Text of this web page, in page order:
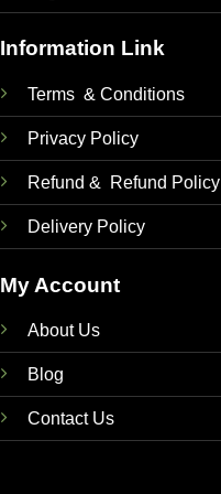
Information Link
Terms & Conditions
Privacy Policy
Refund & Refund Policy
Delivery Policy
My Account
About Us
Blog
Contact Us